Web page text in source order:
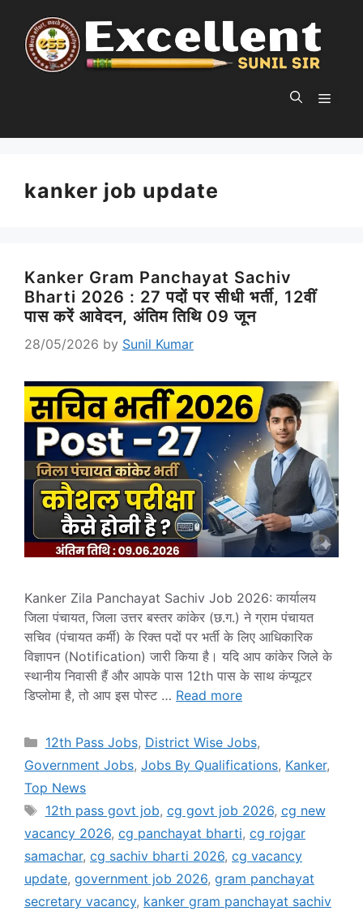
content
kanker job update
Kanker Gram Panchayat Sachiv
Bharti 2026 : 27 पदों पर सीधी भर्ती, 12वीं
पास करें आवेदन, अंतिम तिथि 09 जून
28/05/2026 by Sunil Kumar
Kanker Zila Panchayat Sachiv Job 2026: कार्यालय
जिला पंचायत, जिला उत्तर बस्तर कांकेर (छ.ग.) ने ग्राम पंचायत
सचिव (पंचायत कर्मी) के रिक्त पदों पर भर्ती के लिए आधिकारिक
विज्ञापन (Notification) जारी किया है। यदि आप कांकेर जिले के
स्थानीय निवासी हैं और आपके पास 12th पास के साथ कंप्यूटर
डिप्लोमा है, तो आप इस पोस्ट … Read more
Categories
12th Pass Jobs, District Wise Jobs,
Government Jobs, Jobs By Qualifications, Kanker,
Top News
Tags
12th pass govt job, cg govt job 2026, cg new
vacancy 2026, cg panchayat bharti, cg rojgar
samachar, cg sachiv bharti 2026, cg vacancy
update, government job 2026, gram panchayat
secretary vacancy, kanker gram panchayat sachiv